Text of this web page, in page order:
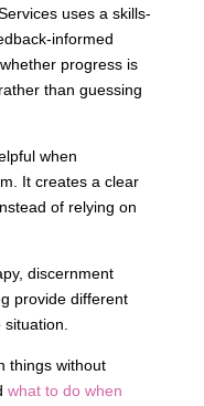
uses a skills-
informed
progress is
than guessing
when
It creates a clear
of relying on
discernment
provide different
things without
what to do when